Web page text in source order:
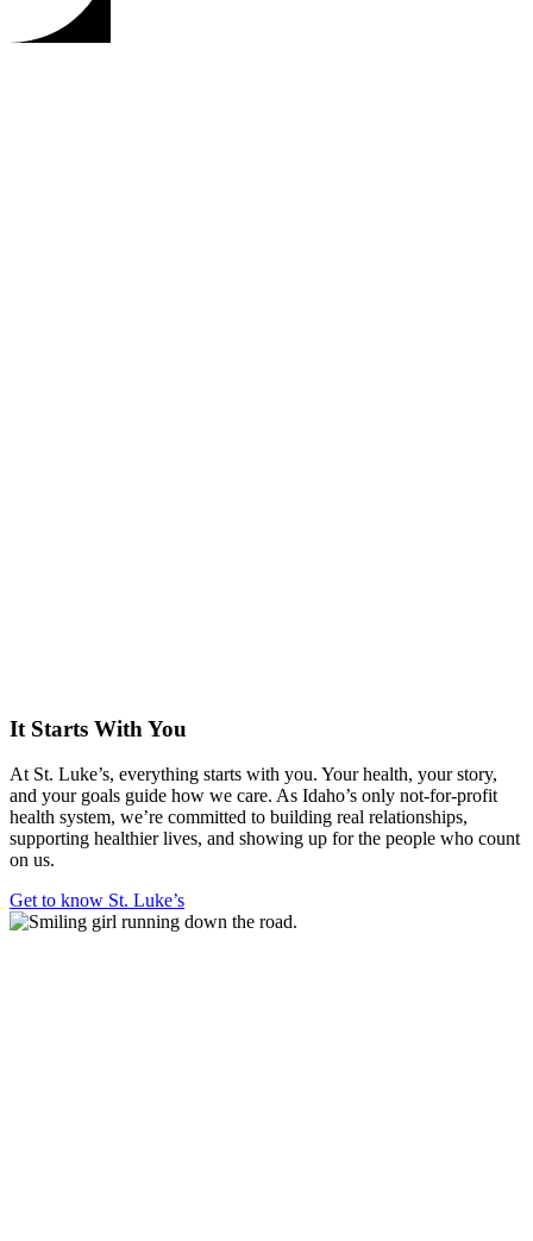
It Starts With You
At St. Luke’s, everything starts with you. Your health, your story,
and your goals guide how we care. As Idaho’s only not-for-profit
health system, we’re committed to building real relationships,
supporting healthier lives, and showing up for the people who count
on us.
Get to know St. Luke’s